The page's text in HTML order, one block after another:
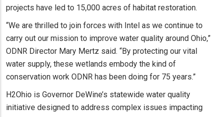
projects have led to 15,000 acres of habitat restoration.
“We are thrilled to join forces with Intel as we continue to
carry out our mission to improve water quality around Ohio,”
ODNR Director Mary Mertz said. “By protecting our vital
water supply, these wetlands embody the kind of
conservation work ODNR has been doing for 75 years.”
H2Ohio is Governor DeWine’s statewide water quality
initiative designed to address complex issues impacting